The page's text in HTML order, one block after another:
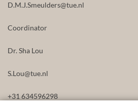
D.M.J.Smeulders@tue.nl
Coordinator
Dr. Sha Lou
S.Lou@tue.nl
+31 634596298